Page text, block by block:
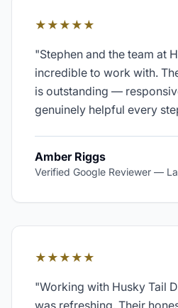
★★★★★
"Stephen and the team at
incredible to work with.
is outstanding —
genuinely helpful every
Amber Riggs
Verified Google Reviewer —
★★★★★
"Working with Husky Tail
was refreshing. Their